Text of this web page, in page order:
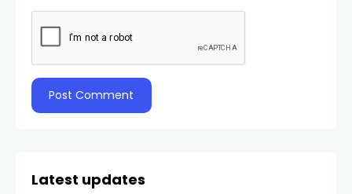
Latest updates